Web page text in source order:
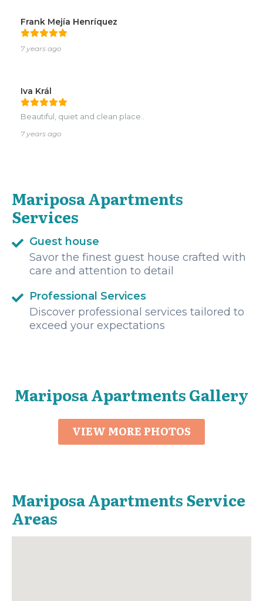
Frank Mejía Henríquez
7 years ago
Iva Král
Beautiful, quiet and clean place..
7 years ago
Mariposa Apartments
Services
Guest house
Savor the finest guest house crafted with
care and attention to detail
Professional Services
Discover professional services tailored to
exceed your expectations
Mariposa Apartments Gallery
VIEW MORE PHOTOS
Mariposa Apartments Service
Areas